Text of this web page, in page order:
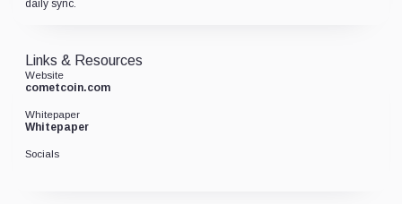
daily sync.
Links & Resources
Website
cometcoin.com
Whitepaper
Whitepaper
Socials